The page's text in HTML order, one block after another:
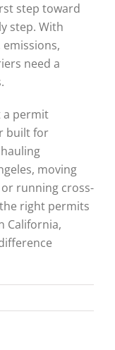
step toward
step. With
need a
a permit
built for
moving
running cross-
right permits
California,